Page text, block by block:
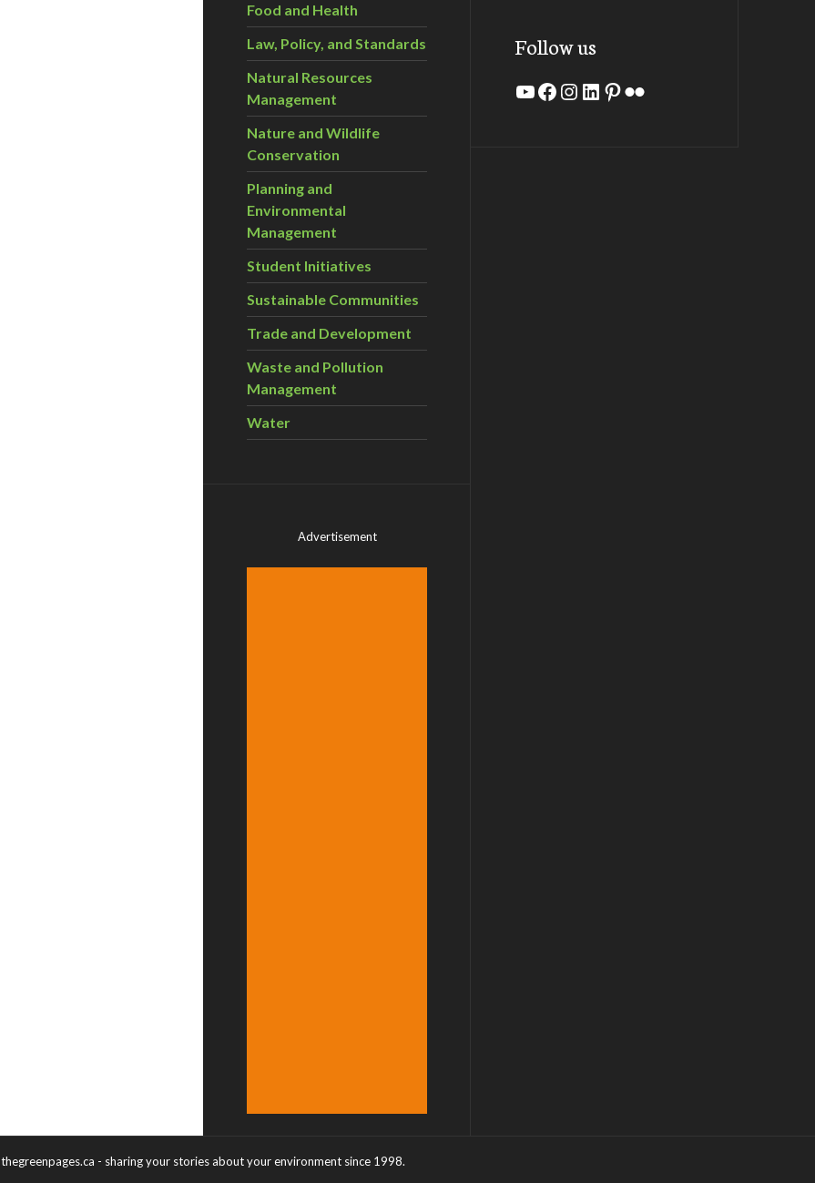
Food and Health
Law, Policy, and Standards
Natural Resources
Management
Nature and Wildlife
Conservation
Planning and
Environmental
Management
Student Initiatives
Sustainable Communities
Trade and Development
Waste and Pollution
Management
Water
Advertisement
Follow us
YouTube
Facebook
Instagram
LinkedIn
Pinterest
Flickr
thegreenpages.ca - sharing your stories about your environment since 1998.